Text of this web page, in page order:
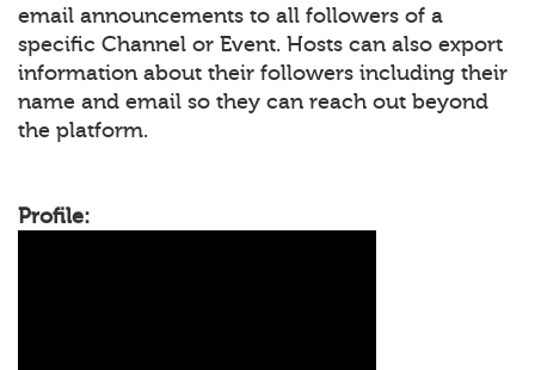
email announcements to all followers of a
specific Channel or Event. Hosts can also export
information about their followers including their
name and email so they can reach out beyond
the platform.
Profile: